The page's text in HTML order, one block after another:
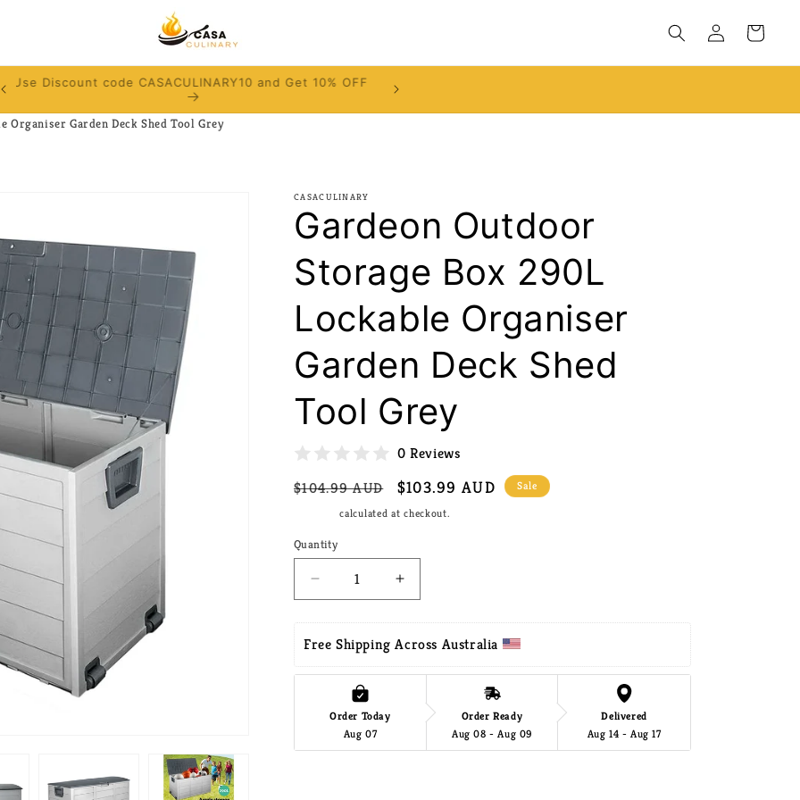
in
Cart
Use Discount code CASACULINARY10 and Get 10% OFF
Organiser Garden Deck Shed Tool Grey
CASACULINARY
Gardeon Outdoor
Storage Box 290L
Lockable Organiser
Garden Deck Shed
Tool Grey
0 Reviews
Regular
$104.99 AUD
Sale
price
$103.99 AUD Sale
calculated at checkout.
Quantity
Decrease
quantity
for
Gardeon
Storage
290L
Lockable
Organiser
Increase
quantity
for
Gardeon
Storage
290L
Lockable
Organiser
Free Shipping Across Australia
Order Today
Aug 07
Order Ready
Aug 08 - Aug 09
Delivered
Aug 14 - Aug 17